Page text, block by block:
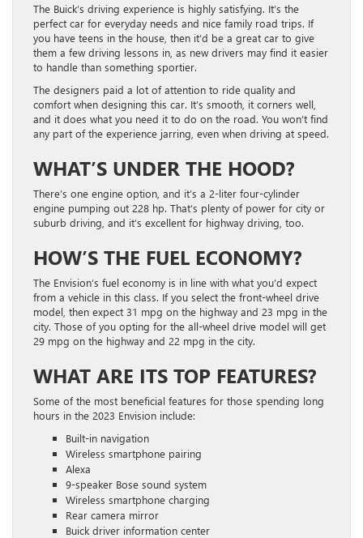
The Buick’s driving experience is highly satisfying. It’s the
perfect car for everyday needs and nice family road trips. If
you have teens in the house, then it’d be a great car to give
them a few driving lessons in, as new drivers may find it easier
to handle than something sportier.
The designers paid a lot of attention to ride quality and
comfort when designing this car. It’s smooth, it corners well,
and it does what you need it to do on the road. You won’t find
any part of the experience jarring, even when driving at speed.
WHAT’S UNDER THE HOOD?
There’s one engine option, and it’s a 2-liter four-cylinder
engine pumping out 228 hp. That’s plenty of power for city or
suburb driving, and it’s excellent for highway driving, too.
HOW’S THE FUEL ECONOMY?
The Envision’s fuel economy is in line with what you’d expect
from a vehicle in this class. If you select the front-wheel drive
model, then expect 31 mpg on the highway and 23 mpg in the
city. Those of you opting for the all-wheel drive model will get
29 mpg on the highway and 22 mpg in the city.
WHAT ARE ITS TOP FEATURES?
Some of the most beneficial features for those spending long
hours in the 2023 Envision include:
Built-in navigation
Wireless smartphone pairing
Alexa
9-speaker Bose sound system
Wireless smartphone charging
Rear camera mirror
Buick driver information center